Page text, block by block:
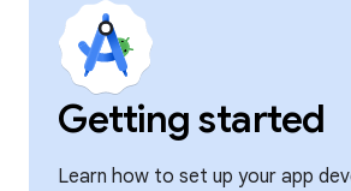
Getting started
Learn how to set up your app